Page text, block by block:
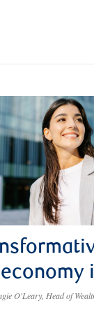
O'Leary, Head of